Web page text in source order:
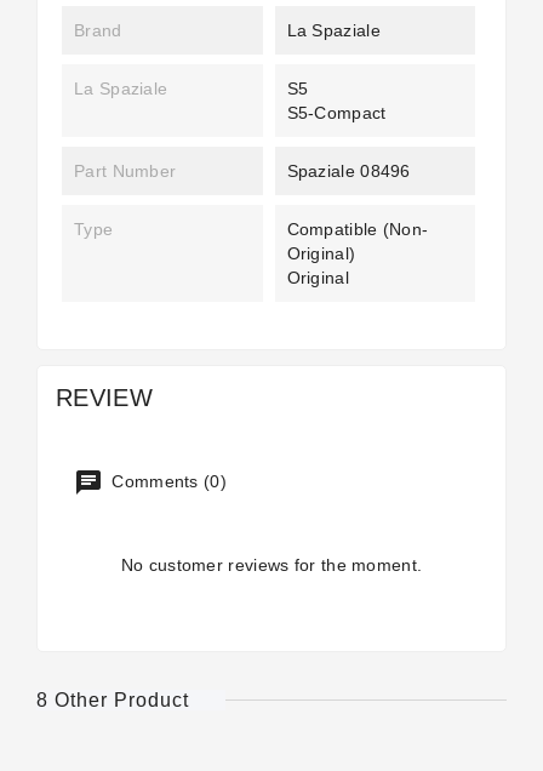
Brand La Spaziale
La Spaziale
S5
S5-Compact
Part Number Spaziale 08496
Type
Compatible (non-
Original)
Original
REVIEW
Comments (0)
No customer reviews for the moment.
8 Other Product